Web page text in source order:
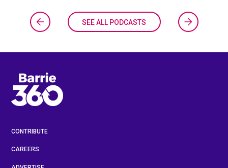
SEE ALL PODCASTS
CONTRIBUTE
CAREERS